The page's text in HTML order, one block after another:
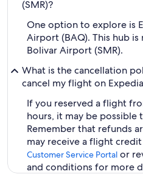
(SMR)?
One option to explore is
Airport (BAQ). This hub
Bolivar Airport (SMR).
What is the cancellation
cancel my flight on
If you reserved a flight
hours, it may be possible
Remember that refunds
may receive a flight
Customer Service Portal or
and conditions for more